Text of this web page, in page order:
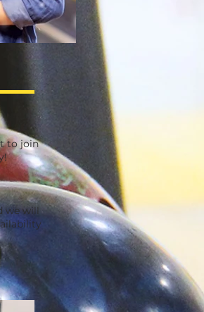
to join
we will